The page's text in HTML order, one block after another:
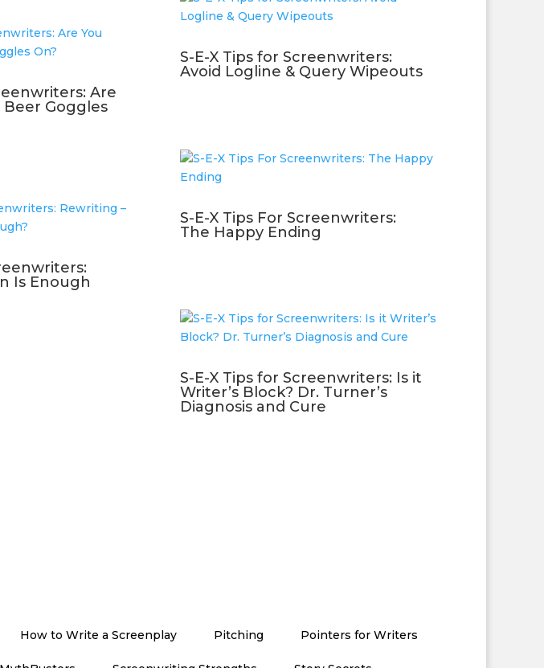
Are
Goggles
Is Enough
S-E-X Tips for Screenwriters:
Avoid Logline & Query Wipeouts
S-E-X Tips For Screenwriters:
The Happy Ending
S-E-X Tips for Screenwriters: Is it
Writer’s Block? Dr. Turner’s
Diagnosis and Cure
How to Write a Screenplay Pitching Pointers for Writers